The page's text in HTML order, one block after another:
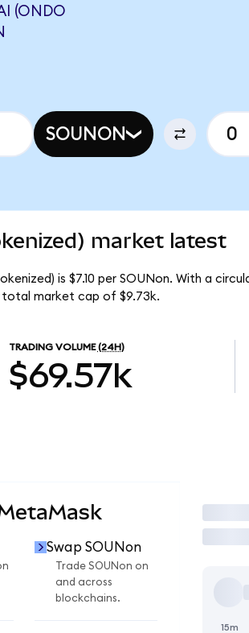
(ONDO
SOUNON
market latest
is $7.10 per SOUNon. With a
total market cap of $9.73k.
TRADING VOLUME (24H)
$69.57k
Swap SOUNon
Trade SOUNon on
and across
blockchains.
15m